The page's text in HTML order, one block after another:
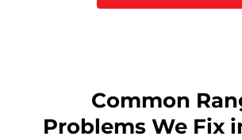
Common
Problems We Fix